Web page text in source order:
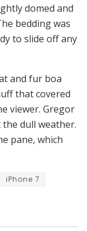
domed and
bedding was
to slide off any
and fur boa
that covered
viewer. Gregor
dull weather.
pane, which
iPhone 7